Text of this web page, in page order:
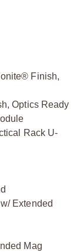
Finish,
Optics Ready
Rack U-
Extended
Mag